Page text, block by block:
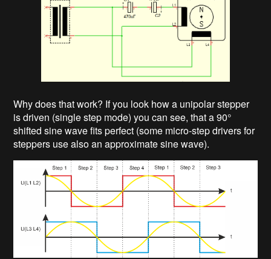
Why does that work? If you look how a unipolar stepper
is driven (single step mode) you can see, that a 90°
shifted sine wave fits perfect (some micro-step drivers for
steppers use also an approximate sine wave).